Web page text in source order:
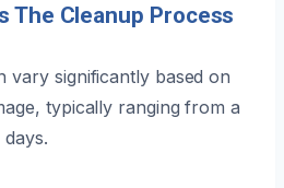
The Cleanup Process
vary significantly based on
typically ranging from a